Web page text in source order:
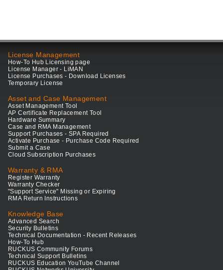
License Management
How-To Hub Licensing page
License Manager - LiMAN
License Purchases - Download Licenses
Temporary License
Asset and Case Management
Asset Management Tool
AP Certificate Replacement Tool
Hardware Summary
Case and RMA Management
Support Purchases - SPA Required
Activate Purchase - Purchase Code Required
Submit a Case
Cloud Subscription Purchases
Warranty & RMA
Register Warranty
Warranty Checker
"Support Service" Missing or Expiring
RMA Return Instructions
Knowledge Base
Advanced Search
Security Bulletins
Technical Documentation - Recent Releases
How-To Hub
RUCKUS Community Forums
Technical Support Bulletins
RUCKUS Education YouTube Channel